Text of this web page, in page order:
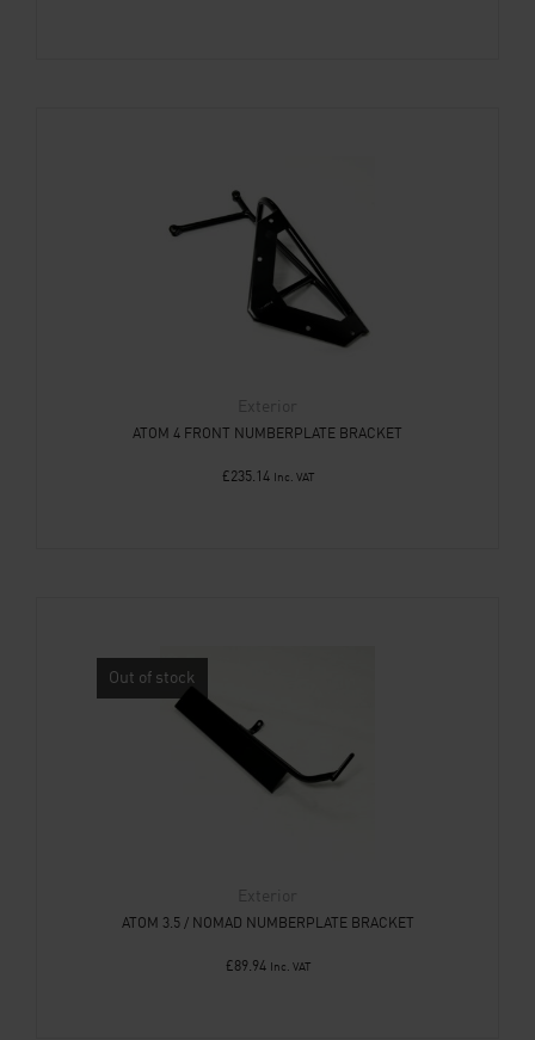
Exterior
ATOM 4 FRONT NUMBERPLATE BRACKET
£235.14 Inc. VAT
Out of stock
Exterior
ATOM 3.5 / NOMAD NUMBERPLATE BRACKET
£89.94 Inc. VAT